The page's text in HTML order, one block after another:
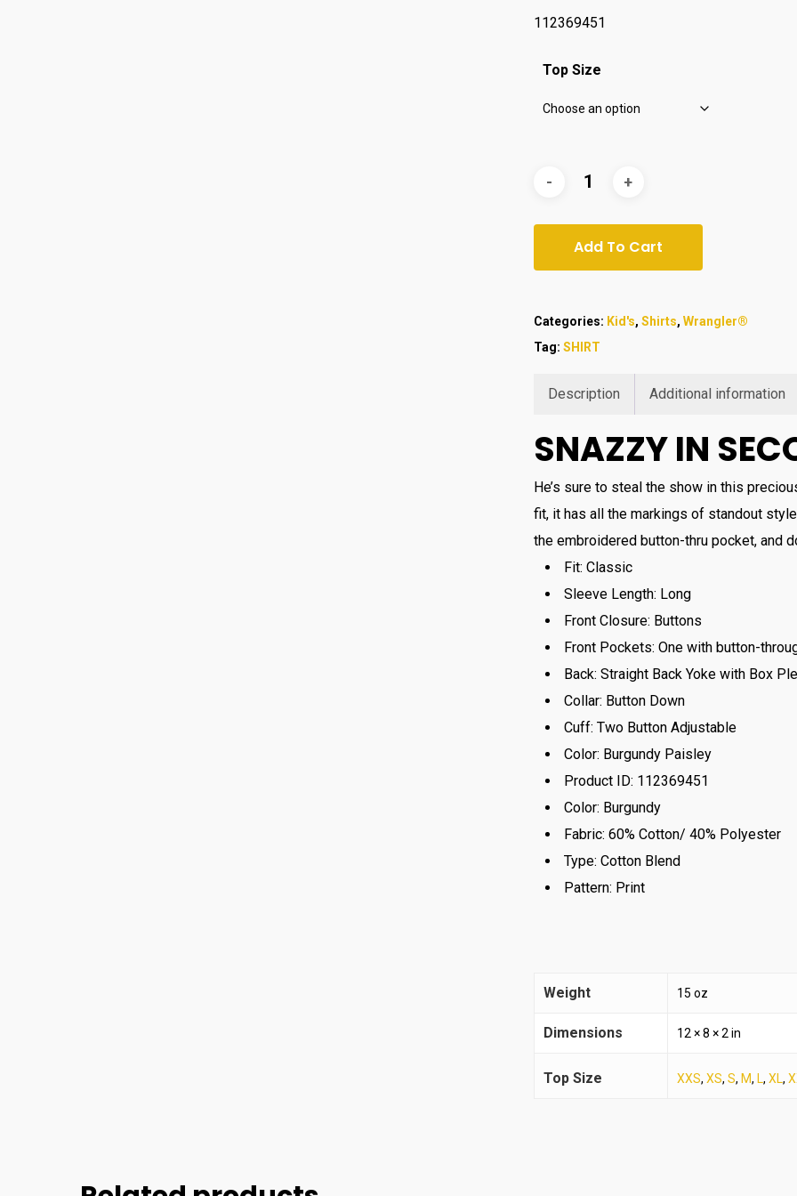
112369451
Top Size
Add To Cart
Categories: Kid's, Shirts, Wrangler®
Tag: SHIRT
Description Additional information
SNAZZY IN
He’s sure to steal the show in this
fit, it has all the markings of standout
the embroidered button-thru pocket, and
Fit: Classic
Sleeve Length: Long
Front Closure: Buttons
Front Pockets: One with button-
Back: Straight Back Yoke with Box
Collar: Button Down
Cuff: Two Button Adjustable
Color: Burgundy Paisley
Product ID: 112369451
Color: Burgundy
Fabric: 60% Cotton/ 40% Polyester
Type: Cotton Blend
Pattern: Print
Weight 15 oz
Dimensions 12 × 8 × 2 in
Top Size XXS, XS, S, M, L, XL,